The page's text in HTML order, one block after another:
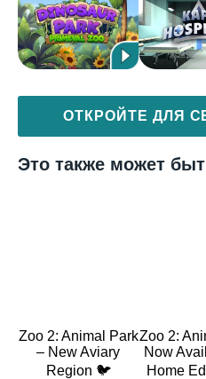
ОТКРОЙТЕ ДЛЯ
Это также может
Zoo 2: Animal Park
– New Aviary
Region 🐦
Zoo 2:
Now
Home